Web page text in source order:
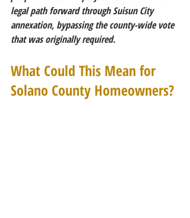
legal path forward through Suisun City
annexation, bypassing the county-wide vote
that was originally required.
What Could This Mean for
Solano County Homeowners?